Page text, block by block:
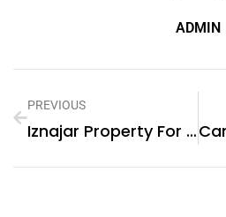
ADMIN
PREVIOUS
Iznajar Property For Sale